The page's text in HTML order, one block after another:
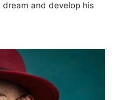
and develop his